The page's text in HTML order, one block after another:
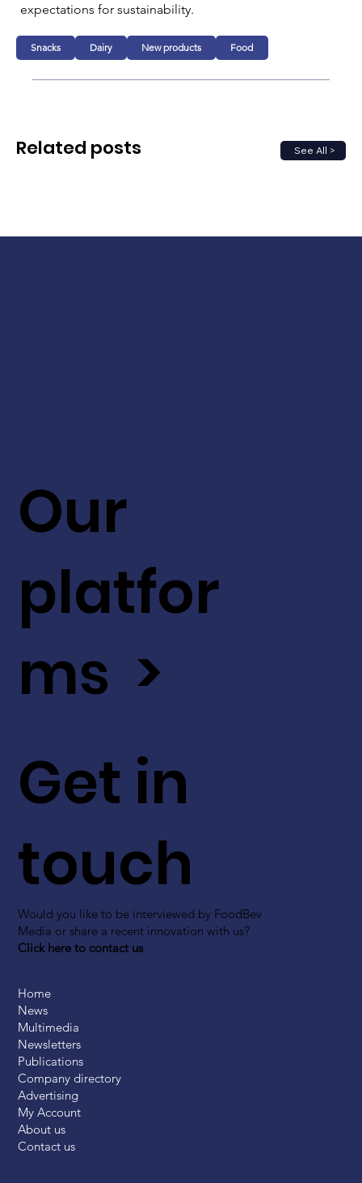
expectations for sustainability.
Snacks Dairy New products Food
See All >
Related posts
Get in
touch
Would you like to be interviewed by FoodBev
Media or share a recent innovation with us?
Click here to contact us
Our
platfor
ms >
Home
News
Multimedia
Newsletters
Publications
Company directory
Advertising
My Account
About us
Contact us